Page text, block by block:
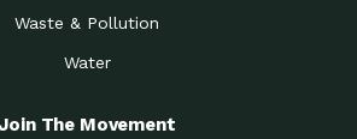
Waste & Pollution
Water
The Movement